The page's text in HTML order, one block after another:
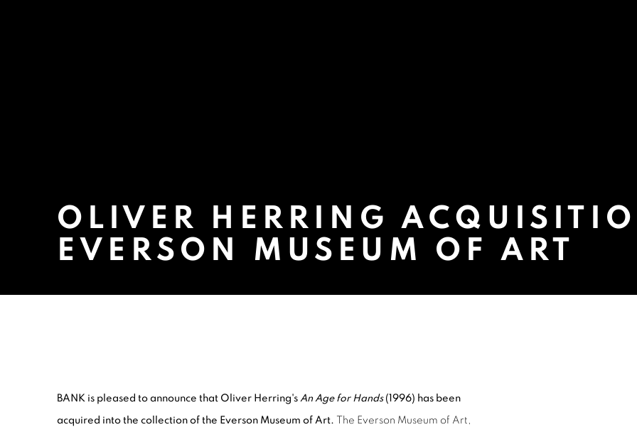
OLIVER HERRING
EVERSON MUSEUM OF ART
BANK is pleased to announce that Oliver Herring's An Age for Hands(1996) has been
acquired into the collection of the Everson Museum of Art. The Everson Museum of Art,